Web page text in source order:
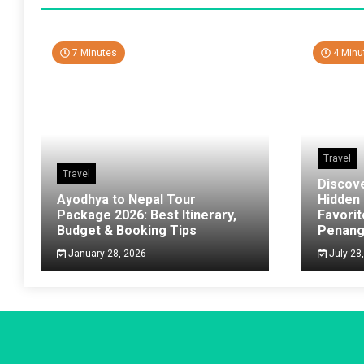
7 Minutes
Travel
Ayodhya to Nepal Tour
Package 2026: Best Itinerary,
Budget & Booking Tips
January 28, 2026
4
Travel
Hidden
Penang
July